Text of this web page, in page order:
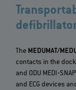
The MEDUMAT/
contacts in the
and ODU
and ECG devices